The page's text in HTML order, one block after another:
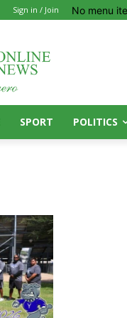
Sign in / Join No menu
SPORT POLITICS